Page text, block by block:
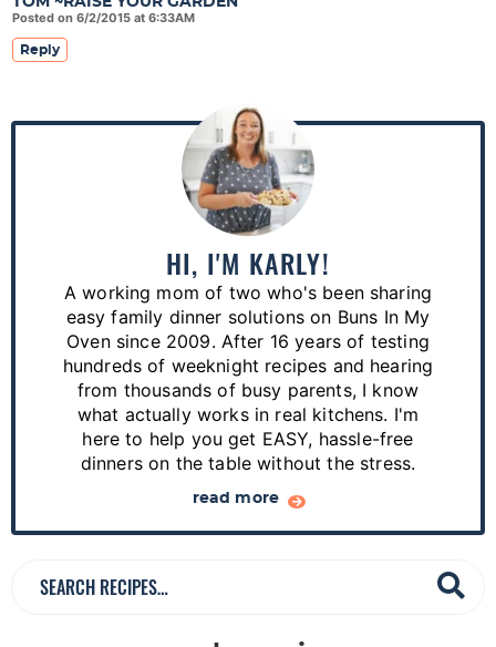
Posted on 6/2/2015 at 6:33AM
Reply
P
r
HI, I'M KARLY!
A working mom of two who's been sharing
easy family dinner solutions on Buns In My
Oven since 2009. After 16 years of testing
hundreds of weeknight recipes and hearing
from thousands of busy parents, I know
what actually works in real kitchens. I'm
here to help you get EASY, hassle-free
dinners on the table without the stress.
read more